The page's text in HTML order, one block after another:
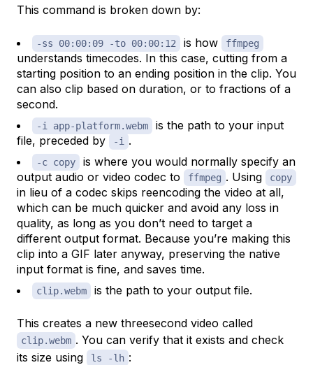
This command is broken down by:
-ss 00:00:09 -to 00:00:12 is how ffmpeg
understands timecodes. In this case, cutting from a
starting position to an ending position in the clip. You
can also clip based on duration, or to fractions of a
second.
-i app-platform.webm
is the path to your input
file, preceded by
-i .
-c copy
is where you would normally specify an
output audio or video codec to
ffmpeg . Using copy
in lieu of a codec skips reencoding the video at all,
which can be much quicker and avoid any loss in
quality, as long as you don’t need to target a
different output format. Because you’re making this
clip into a GIF later anyway, preserving the native
input format is fine, and saves time.
clip.webm is the path to your output file.
This creates a new threesecond video called
clip.webm . You can verify that it exists and check
its size using
ls -lh :